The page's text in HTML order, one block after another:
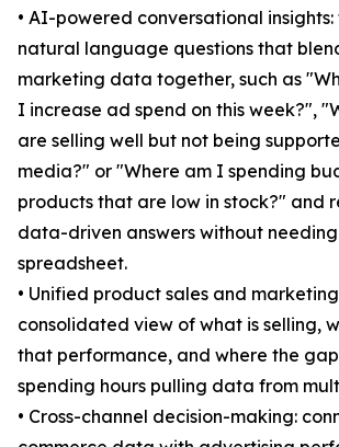
• AI-powered conversational
natural language questions that
marketing data together, such as
I increase ad spend on this week?",
are selling well but not being
media?" or "Where am I spending
products that are low in stock?" and
data-driven answers without
spreadsheet.
• Unified product sales and
consolidated view of what is selling,
that performance, and where the
spending hours pulling data from
• Cross-channel decision-making: